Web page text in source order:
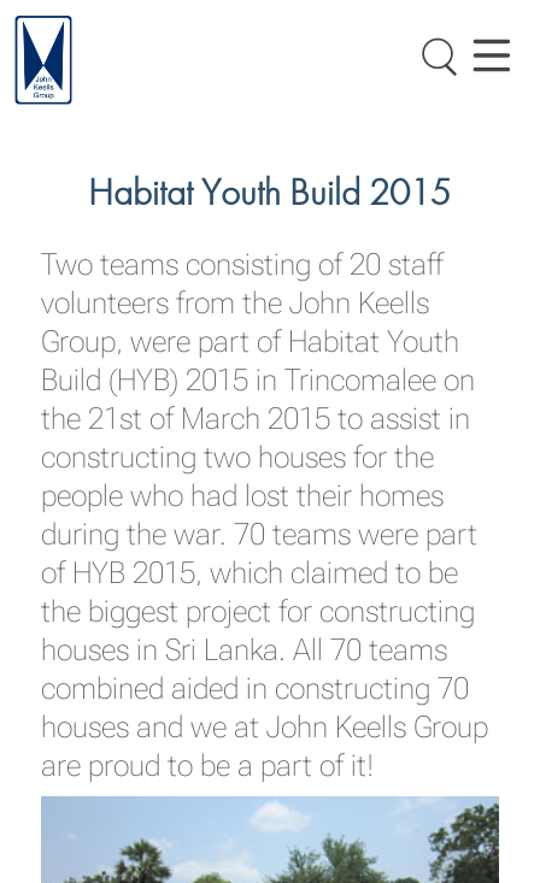
Habitat Youth Build 2015
Two teams consisting of 20 staff
volunteers from the John Keells
Group, were part of Habitat Youth
Build (HYB) 2015 in Trincomalee on
the 21st of March 2015 to assist in
constructing two houses for the
people who had lost their homes
during the war. 70 teams were part
of HYB 2015, which claimed to be
the biggest project for constructing
houses in Sri Lanka. All 70 teams
combined aided in constructing 70
houses and we at John Keells Group
are proud to be a part of it!